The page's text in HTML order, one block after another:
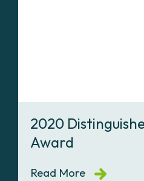
2020
Award
Read More